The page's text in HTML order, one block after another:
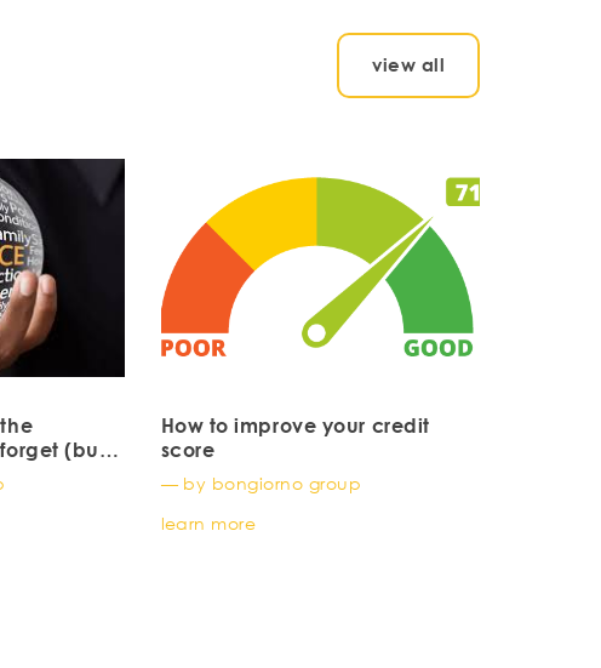
view all
(but
young
How to improve your credit
score
— by bongiorno group
learn more